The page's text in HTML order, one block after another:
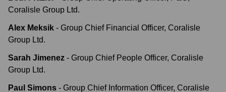
Coralisle Group Ltd.
Alex Meksik - Group Chief Financial Officer, Coralisle
Group Ltd.
Sarah Jimenez - Group Chief People Officer, Coralisle
Group Ltd.
Paul Simons - Group Chief Information Officer, Coralisle